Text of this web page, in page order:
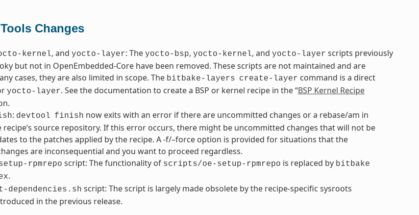
Changes
kernel, and yocto-layer: The yocto-bsp, yocto-kernel, and yocto-layer scripts previously
but not in OpenEmbedded-Core have been removed. These scripts are not maintained and are
cases, they are also limited in scope. The bitbake-layers create-layer command is a direct
yocto-layer. See the documentation to create a BSP or kernel recipe in the “BSP Kernel Recipe
: devtool finish now exits with an error if there are uncommitted changes or a rebase/am in
recipe’s source repository. If this error occurs, there might be uncommitted changes that will not be
to the patches applied by the recipe. A -f/–force option is provided for situations that the
are inconsequential and you want to proceed regardless.
rpmrepo script: The functionality of scripts/oe-setup-rpmrepo is replaced by bitbake
.
script: The script is largely made obsolete by the recipe-specific sysroots
in the previous release.